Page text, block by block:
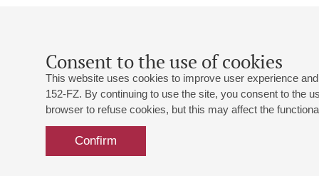
Consent to the use of cookies
This website uses cookies to improve user experience
152-FZ. By continuing to use the site, you consent to the
browser to refuse cookies, but this may affect the
Confirm